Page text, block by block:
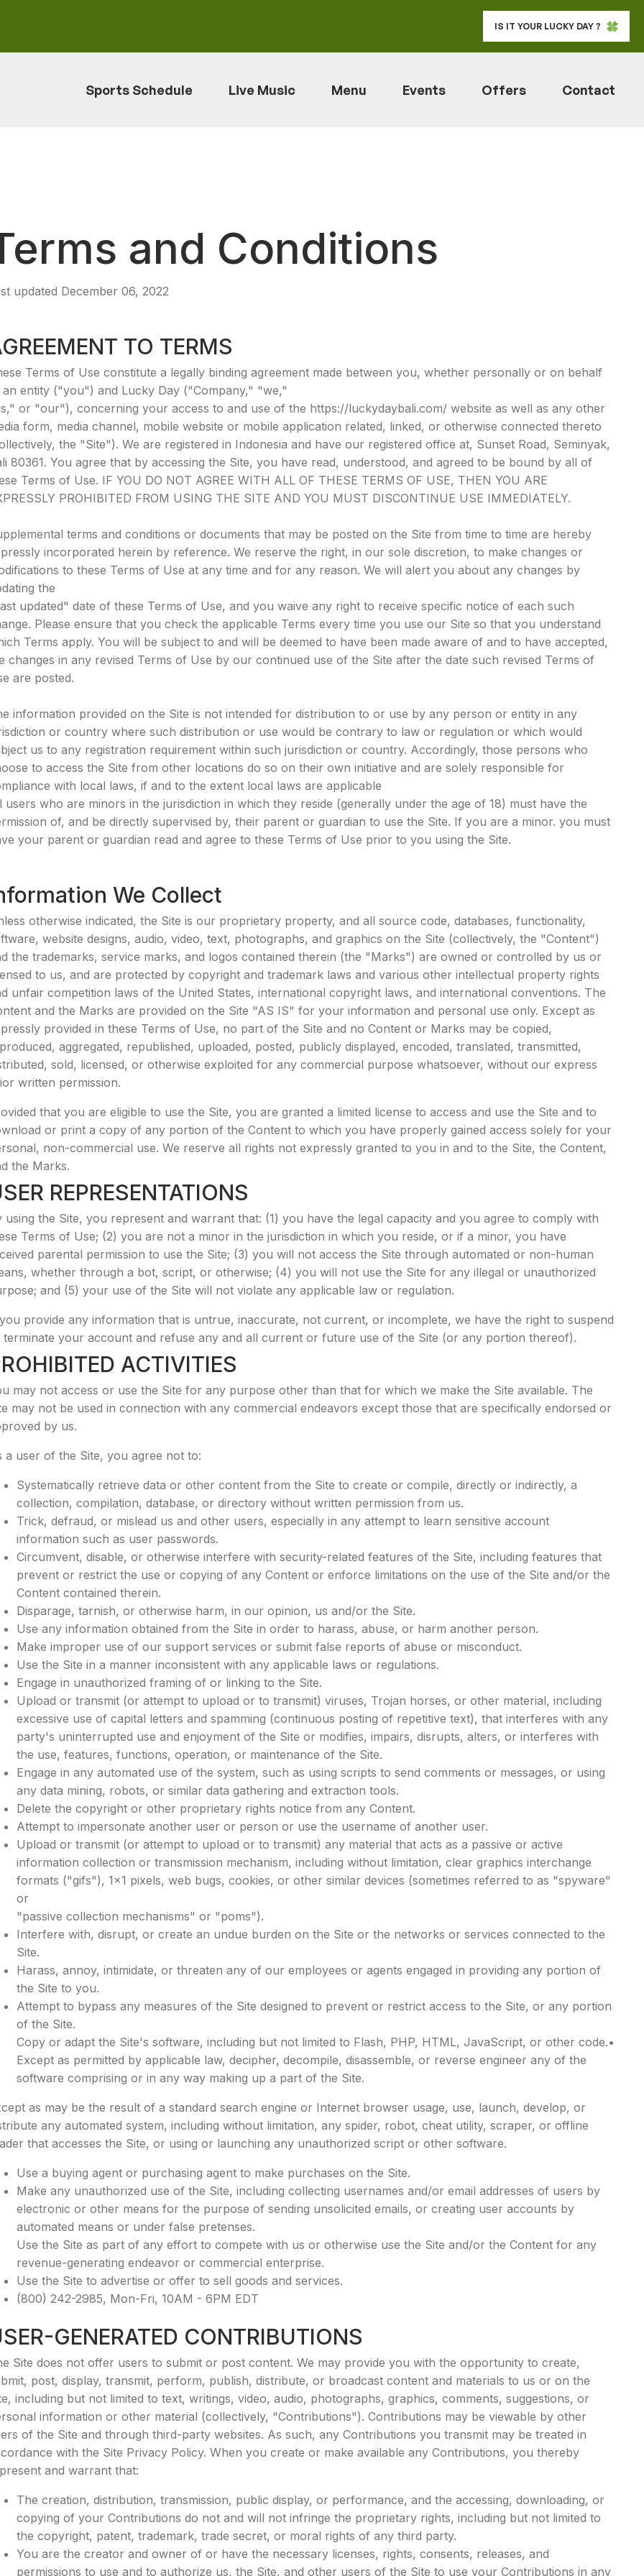
IS IT YOUR LUCKY DAY ?
Sports Schedule Live Music Menu Events Offers Contact
and Conditions
updated December 06, 2022
TO TERMS
Terms of Use constitute a legally binding agreement made between you, whether personally or on behalf
entity ("you") and Lucky Day ("Company," "we,"
or "our"), concerning your access to and use of the https://luckydaybali.com/ website as well as any other
form, media channel, mobile website or mobile application related, linked, or otherwise connected thereto
the "Site"). We are registered in Indonesia and have our registered office at, Sunset Road, Seminyak,
80361. You agree that by accessing the Site, you have read, understood, and agreed to be bound by all of
Terms of Use. IF YOU DO NOT AGREE WITH ALL OF THESE TERMS OF USE, THEN YOU ARE
PROHIBITED FROM USING THE SITE AND YOU MUST DISCONTINUE USE IMMEDIATELY.
terms and conditions or documents that may be posted on the Site from time to time are hereby
incorporated herein by reference. We reserve the right, in our sole discretion, to make changes or
to these Terms of Use at any time and for any reason. We will alert you about any changes by
the
updated" date of these Terms of Use, and you waive any right to receive specific notice of each such
Please ensure that you check the applicable Terms every time you use our Site so that you understand
Terms apply. You will be subject to and will be deemed to have been made aware of and to have accepted,
changes in any revised Terms of Use by our continued use of the Site after the date such revised Terms of
are posted.
information provided on the Site is not intended for distribution to or use by any person or entity in any
or country where such distribution or use would be contrary to law or regulation or which would
us to any registration requirement within such jurisdiction or country. Accordingly, those persons who
to access the Site from other locations do so on their own initiative and are solely responsible for
with local laws, if and to the extent local laws are applicable
users who are minors in the jurisdiction in which they reside (generally under the age of 18) must have the
of, and be directly supervised by, their parent or guardian to use the Site. If you are a minor. you must
your parent or guardian read and agree to these Terms of Use prior to you using the Site.
We Collect
otherwise indicated, the Site is our proprietary property, and all source code, databases, functionality,
website designs, audio, video, text, photographs, and graphics on the Site (collectively, the "Content")
the trademarks, service marks, and logos contained therein (the "Marks") are owned or controlled by us or
to us, and are protected by copyright and trademark laws and various other intellectual property rights
unfair competition laws of the United States, international copyright laws, and international conventions. The
and the Marks are provided on the Site "AS IS" for your information and personal use only. Except as
provided in these Terms of Use, no part of the Site and no Content or Marks may be copied,
aggregated, republished, uploaded, posted, publicly displayed, encoded, translated, transmitted,
sold, licensed, or otherwise exploited for any commercial purpose whatsoever, without our express
written permission.
that you are eligible to use the Site, you are granted a limited license to access and use the Site and to
or print a copy of any portion of the Content to which you have properly gained access solely for your
non-commercial use. We reserve all rights not expressly granted to you in and to the Site, the Content,
the Marks.
REPRESENTATIONS
using the Site, you represent and warrant that: (1) you have the legal capacity and you agree to comply with
Terms of Use; (2) you are not a minor in the jurisdiction in which you reside, or if a minor, you have
parental permission to use the Site; (3) you will not access the Site through automated or non-human
whether through a bot, script, or otherwise; (4) you will not use the Site for any illegal or unauthorized
and (5) your use of the Site will not violate any applicable law or regulation.
provide any information that is untrue, inaccurate, not current, or incomplete, we have the right to suspend
terminate your account and refuse any and all current or future use of the Site (or any portion thereof).
ACTIVITIES
may not access or use the Site for any purpose other than that for which we make the Site available. The
may not be used in connection with any commercial endeavors except those that are specifically endorsed or
by us.
a user of the Site, you agree not to:
Systematically retrieve data or other content from the Site to create or compile, directly or indirectly, a
collection, compilation, database, or directory without written permission from us.
Trick, defraud, or mislead us and other users, especially in any attempt to learn sensitive account
information such as user passwords.
Circumvent, disable, or otherwise interfere with security-related features of the Site, including features that
prevent or restrict the use or copying of any Content or enforce limitations on the use of the Site and/or the
Content contained therein.
Disparage, tarnish, or otherwise harm, in our opinion, us and/or the Site.
Use any information obtained from the Site in order to harass, abuse, or harm another person.
Make improper use of our support services or submit false reports of abuse or misconduct.
Use the Site in a manner inconsistent with any applicable laws or regulations.
Engage in unauthorized framing of or linking to the Site.
Upload or transmit (or attempt to upload or to transmit) viruses, Trojan horses, or other material, including
excessive use of capital letters and spamming (continuous posting of repetitive text), that interferes with any
party's uninterrupted use and enjoyment of the Site or modifies, impairs, disrupts, alters, or interferes with
the use, features, functions, operation, or maintenance of the Site.
Engage in any automated use of the system, such as using scripts to send comments or messages, or using
any data mining, robots, or similar data gathering and extraction tools.
Delete the copyright or other proprietary rights notice from any Content.
Attempt to impersonate another user or person or use the username of another user.
Upload or transmit (or attempt to upload or to transmit) any material that acts as a passive or active
information collection or transmission mechanism, including without limitation, clear graphics interchange
formats ("gifs"), 1×1 pixels, web bugs, cookies, or other similar devices (sometimes referred to as "spyware"
or
"passive collection mechanisms" or "poms").
Interfere with, disrupt, or create an undue burden on the Site or the networks or services connected to the
Site.
Harass, annoy, intimidate, or threaten any of our employees or agents engaged in providing any portion of
the Site to you.
Attempt to bypass any measures of the Site designed to prevent or restrict access to the Site, or any portion
of the Site.
Copy or adapt the Site's software, including but not limited to Flash, PHP, HTML, JavaScript, or other code.•
Except as permitted by applicable law, decipher, decompile, disassemble, or reverse engineer any of the
software comprising or in any way making up a part of the Site.
as may be the result of a standard search engine or Internet browser usage, use, launch, develop, or
any automated system, including without limitation, any spider, robot, cheat utility, scraper, or offline
that accesses the Site, or using or launching any unauthorized script or other software.
Use a buying agent or purchasing agent to make purchases on the Site.
Make any unauthorized use of the Site, including collecting usernames and/or email addresses of users by
electronic or other means for the purpose of sending unsolicited emails, or creating user accounts by
automated means or under false pretenses.
Use the Site as part of any effort to compete with us or otherwise use the Site and/or the Content for any
revenue-generating endeavor or commercial enterprise.
Use the Site to advertise or offer to sell goods and services.
(800) 242-2985, Mon-Fri, 10AM - 6PM EDT
GENERATED CONTRIBUTIONS
Site does not offer users to submit or post content. We may provide you with the opportunity to create,
post, display, transmit, perform, publish, distribute, or broadcast content and materials to us or on the
including but not limited to text, writings, video, audio, photographs, graphics, comments, suggestions, or
information or other material (collectively, "Contributions"). Contributions may be viewable by other
of the Site and through third-party websites. As such, any Contributions you transmit may be treated in
with the Site Privacy Policy. When you create or make available any Contributions, you thereby
and warrant that:
The creation, distribution, transmission, public display, or performance, and the accessing, downloading, or
copying of your Contributions do not and will not infringe the proprietary rights, including but not limited to
the copyright, patent, trademark, trade secret, or moral rights of any third party.
You are the creator and owner of or have the necessary licenses, rights, consents, releases, and
permissions to use and to authorize us, the Site, and other users of the Site to use your Contributions in any